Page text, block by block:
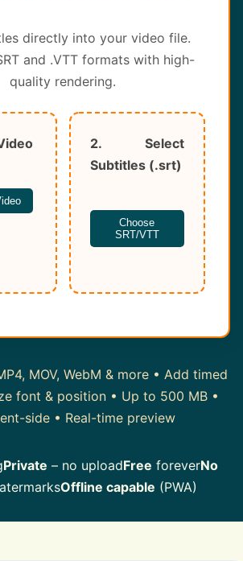
directly into your video file.
and .VTT formats with high-
quality rendering.
2. Select
Subtitles (.srt)
Choose
SRT/VTT
MOV, WebM & more • Add timed
font & position • Up to 500 MB •
side • Real-time preview
Private – no uploadFree foreverNo
Offline capable (PWA)